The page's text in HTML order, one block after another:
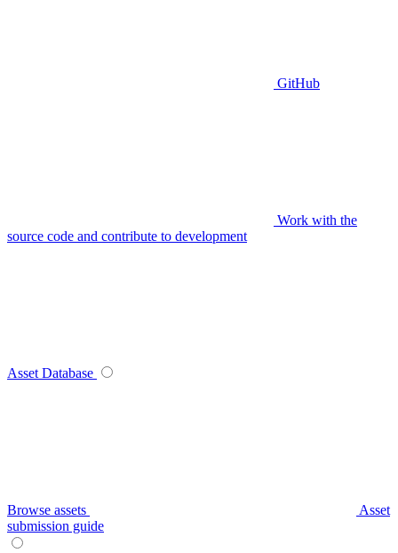
GitHub
Work with the
source code and contribute to development
Asset Database
Browse assets
Asset
submission guide